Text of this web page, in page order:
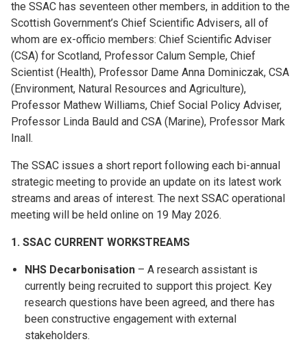
the SSAC has seventeen other members, in addition to the
Scottish Government’s Chief Scientific Advisers, all of
whom are ex-officio members: Chief Scientific Adviser
(CSA) for Scotland, Professor Calum Semple, Chief
Scientist (Health), Professor Dame Anna Dominiczak, CSA
(Environment, Natural Resources and Agriculture),
Professor Mathew Williams, Chief Social Policy Adviser,
Professor Linda Bauld and CSA (Marine), Professor Mark
Inall.
The SSAC issues a short report following each bi-annual
strategic meeting to provide an update on its latest work
streams and areas of interest. The next SSAC operational
meeting will be held online on 19 May 2026.
1. SSAC CURRENT WORKSTREAMS
NHS Decarbonisation – A research assistant is
currently being recruited to support this project. Key
research questions have been agreed, and there has
been constructive engagement with external
stakeholders.